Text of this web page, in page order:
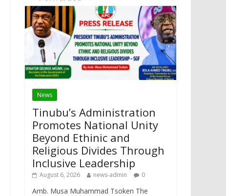
News
Tinubu’s Administration
Promotes National Unity
Beyond Ethinic and
Religious Divides Through
Inclusive Leadership
August 6, 2026 news-admin 0
Amb. Musa Muhammad Tsoken The